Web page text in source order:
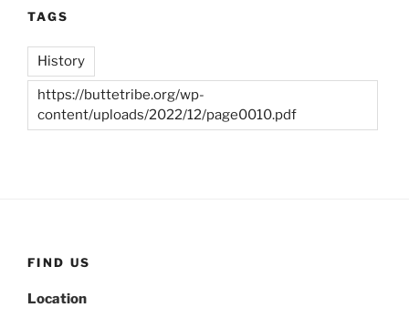
TAGS
History
https://buttetribe.org/wp-
content/uploads/2022/12/page0010.pdf
FIND US
Location